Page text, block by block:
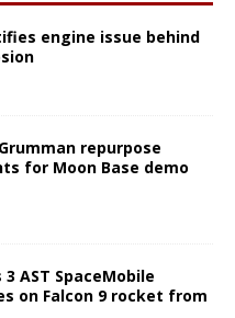
engine issue behind
repurpose
for Moon Base demo
AST SpaceMobile
on Falcon 9 rocket from